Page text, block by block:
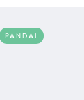
PANDAI